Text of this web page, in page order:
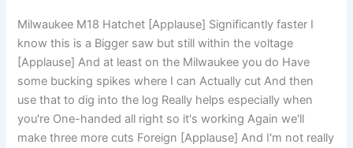
Milwaukee M18 Hatchet [Applause] Significantly faster I
know this is a Bigger saw but still within the voltage
[Applause] And at least on the Milwaukee you do Have
some bucking spikes where I can Actually cut And then
use that to dig into the log Really helps especially when
you're One-handed all right so it's working Again we'll
make three more cuts Foreign [Applause] And I'm not really